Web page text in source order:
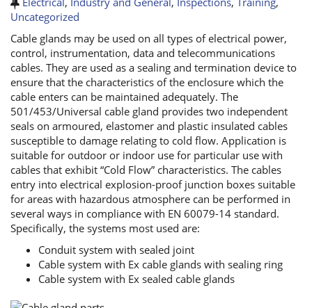
Uncategorized
Cable glands may be used on all types of electrical power,
control, instrumentation, data and telecommunications
cables. They are used as a sealing and termination device to
ensure that the characteristics of the enclosure which the
cable enters can be maintained adequately. The
501/453/Universal cable gland provides two independent
seals on armoured, elastomer and plastic insulated cables
susceptible to damage relating to cold flow. Application is
suitable for outdoor or indoor use for particular use with
cables that exhibit “Cold Flow” characteristics. The cables
entry into electrical explosion-proof junction boxes suitable
for areas with hazardous atmosphere can be performed in
several ways in compliance with EN 60079-14 standard.
Specifically, the systems most used are:
Conduit system with sealed joint
Cable system with Ex cable glands with sealing ring
Cable system with Ex sealed cable glands